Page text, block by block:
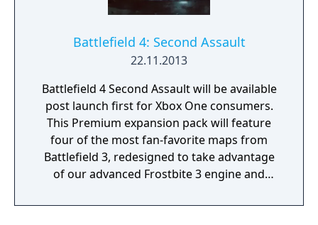
Battlefield 4: Second Assault
22.11.2013
Battlefield 4 Second Assault will be available
post launch first for Xbox One consumers.
This Premium expansion pack will feature
four of the most fan-favorite maps from
Battlefield 3, redesigned to take advantage
of our advanced Frostbite 3 engine and
features from Battlefield 4.